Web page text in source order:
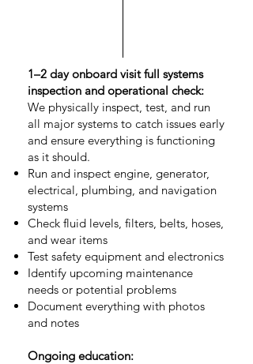
1–2 day onboard visit full systems
inspection and operational check:
We physically inspect, test, and run
all major systems to catch issues early
and ensure everything is functioning
as it should.
Run and inspect engine, generator,
electrical, plumbing, and navigation
systems
Check fluid levels, filters, belts, hoses,
and wear items
Test safety equipment and electronics
Identify upcoming maintenance
needs or potential problems
Document everything with photos
and notes
Ongoing education: